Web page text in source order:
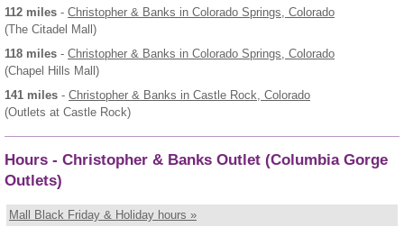
112 miles - Christopher & Banks in Colorado Springs, Colorado
(The Citadel Mall)
118 miles - Christopher & Banks in Colorado Springs, Colorado
(Chapel Hills Mall)
141 miles - Christopher & Banks in Castle Rock, Colorado
(Outlets at Castle Rock)
Hours - Christopher & Banks Outlet (Columbia Gorge
Outlets)
Mall Black Friday & Holiday hours »